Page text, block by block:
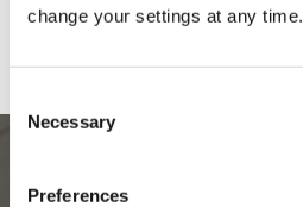
change your settings at any time.
Selection
Necessary
Preferences
Share :